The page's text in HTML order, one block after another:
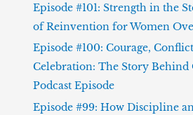
Episode #101: Strength in the
of Reinvention for Women
Episode #100: Courage,
Celebration: The Story Behind
Podcast Episode
Episode #99: How Discipline